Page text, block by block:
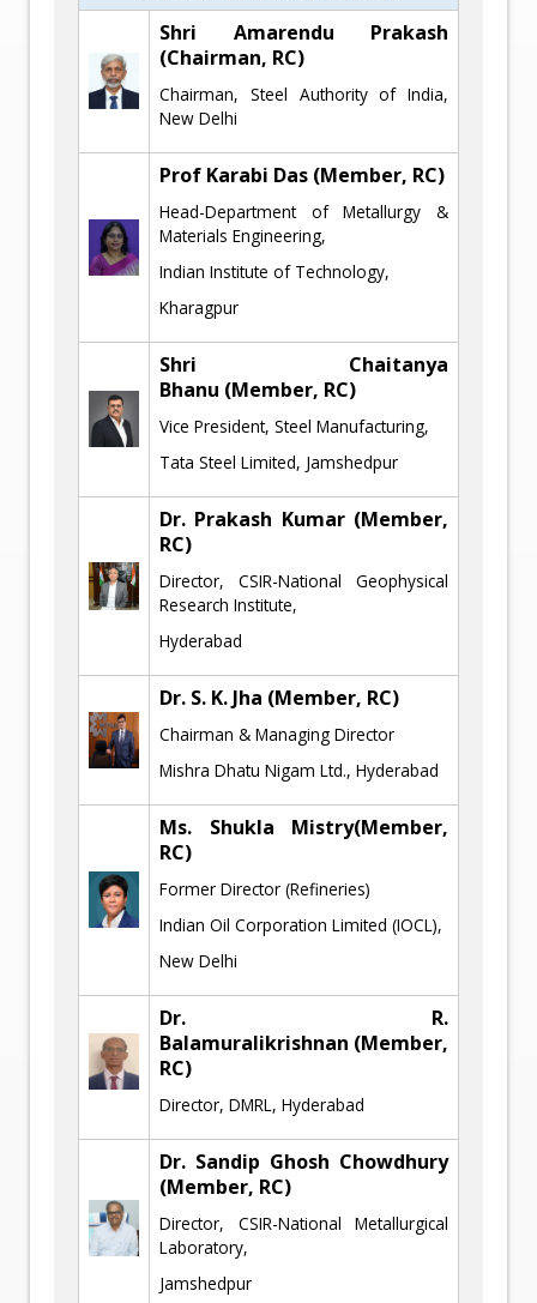
Shri Amarendu Prakash
(Chairman, RC)
Chairman, Steel Authority of India,
New Delhi
Prof Karabi Das (Member, RC)
Head-Department of Metallurgy &
Materials Engineering,
Indian Institute of Technology,
Kharagpur
Shri Chaitanya
Bhanu (Member, RC)
Vice President, Steel Manufacturing,
Tata Steel Limited, Jamshedpur
Dr. Prakash Kumar (Member,
RC)
Director, CSIR-National Geophysical
Research Institute,
Hyderabad
Dr. S. K. Jha (Member, RC)
Chairman & Managing Director
Mishra Dhatu Nigam Ltd., Hyderabad
Ms. Shukla Mistry(Member,
RC)
Former Director (Refineries)
Indian Oil Corporation Limited (IOCL),
New Delhi
Dr. R.
Balamuralikrishnan (Member,
RC)
Director, DMRL, Hyderabad
Dr. Sandip Ghosh Chowdhury
(Member, RC)
Director, CSIR-National Metallurgical
Laboratory,
Jamshedpur